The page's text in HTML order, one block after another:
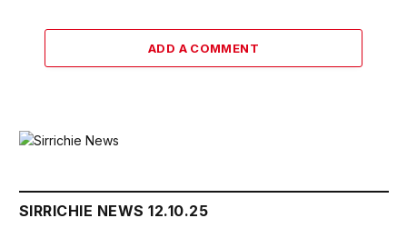
ADD A COMMENT
SIRRICHIE NEWS 12.10.25